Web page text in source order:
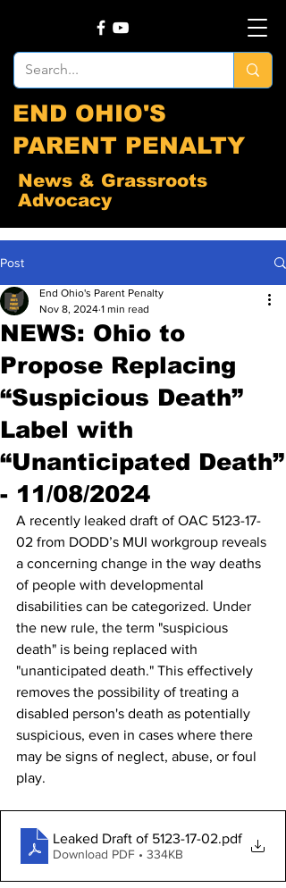
END OHIO'S
PARENT PENALTY
News & Grassroots
Advocacy
Post
NEWS: Ohio to
Propose Replacing
“Suspicious Death”
Label with
“Unanticipated Death”
- 11/08/2024
End Ohio's Parent Penalty
Nov 8, 2024 1 min read
A recently leaked draft of OAC 5123-17-
02 from DODD’s MUI workgroup reveals
a concerning change in the way deaths
of people with developmental
disabilities can be categorized. Under
the new rule, the term "suspicious
death" is being replaced with
"unanticipated death." This effectively
removes the possibility of treating a
disabled person's death as potentially
suspicious, even in cases where there
may be signs of neglect, abuse, or foul
play.
Leaked Draft of 5123-17-02.pdf
Download PDF • 334KB